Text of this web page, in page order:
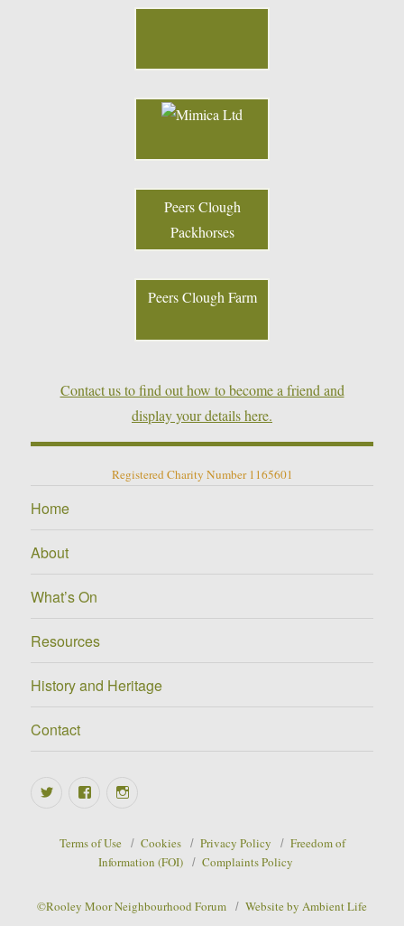
Peers Clough
Packhorses
Peers Clough Farm
Contact us to find out how to become a friend and
display your details here.
Registered Charity Number 1165601
Home
About
What’s On
Resources
History and Heritage
Contact
Twitter Facebook
Terms of Use Cookies Privacy Policy
Freedom of
Information (FOI)
Complaints Policy
©Rooley Moor Neighbourhood Forum Website by Ambient Life